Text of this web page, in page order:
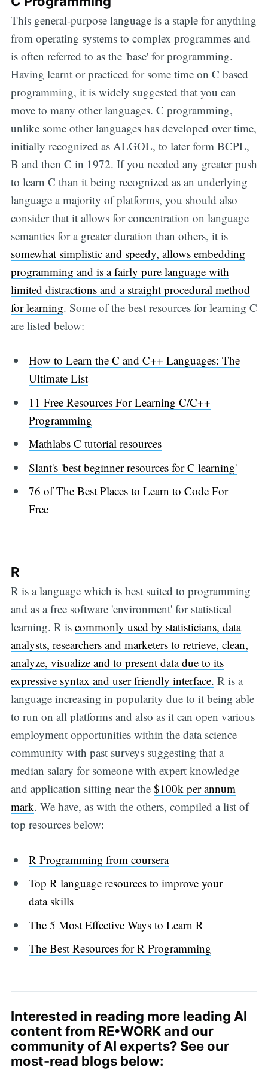
This general-purpose language is a staple for anything
from operating systems to complex programmes and
is often referred to as the 'base' for programming.
Having learnt or practiced for some time on C based
programming, it is widely suggested that you can
move to many other languages. C programming,
unlike some other languages has developed over time,
initially recognized as ALGOL, to later form BCPL,
B and then C in 1972. If you needed any greater push
to learn C than it being recognized as an underlying
language a majority of platforms, you should also
consider that it allows for concentration on language
semantics for a greater duration than others, it is
somewhat simplistic and speedy, allows embedding
programming and is a fairly pure language with
limited distractions and a straight procedural method
for learning. Some of the best resources for learning C
are listed below:
How to Learn the C and C++ Languages: The
Ultimate List
11 Free Resources For Learning C/C++
Programming
Mathlabs C tutorial resources
Slant's 'best beginner resources for C learning'
76 of The Best Places to Learn to Code For
Free
R
R is a language which is best suited to programming
and as a free software 'environment' for statistical
learning. R is commonly used by statisticians, data
analysts, researchers and marketers to retrieve, clean,
analyze, visualize and to present data due to its
expressive syntax and user friendly interface. R is a
language increasing in popularity due to it being able
to run on all platforms and also as it can open various
employment opportunities within the data science
community with past surveys suggesting that a
median salary for someone with expert knowledge
and application sitting near the $100k per annum
mark. We have, as with the others, compiled a list of
top resources below:
R Programming from coursera
Top R language resources to improve your
data skills
The 5 Most Effective Ways to Learn R
The Best Resources for R Programming
Interested in reading more leading AI
content from RE•WORK and our
community of AI experts? See our
most-read blogs below: